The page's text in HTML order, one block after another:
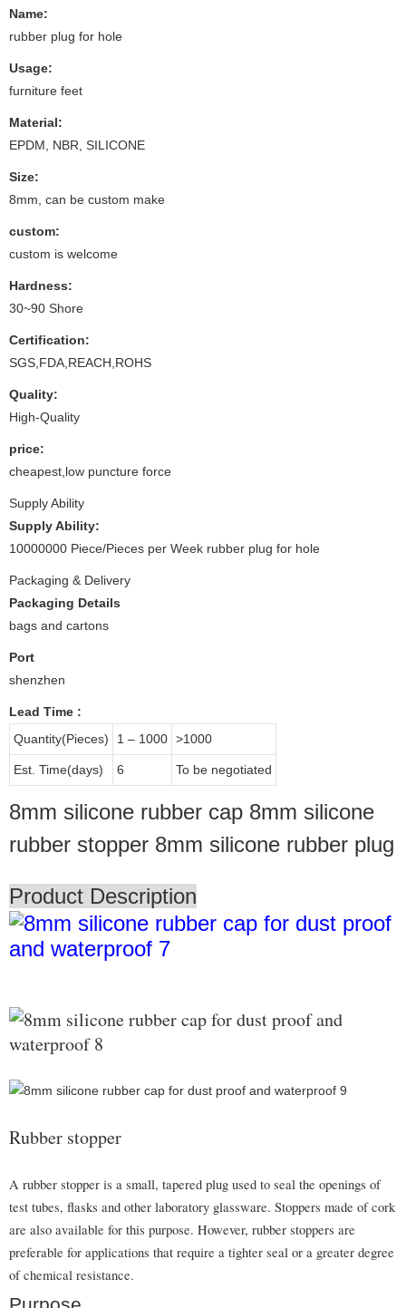
Name:
rubber plug for hole
Usage:
furniture feet
Material:
EPDM, NBR, SILICONE
Size:
8mm, can be custom make
custom:
custom is welcome
Hardness:
30~90 Shore
Certification:
SGS,FDA,REACH,ROHS
Quality:
High-Quality
price:
cheapest,low puncture force
Supply Ability
Supply Ability:
10000000 Piece/Pieces per Week rubber plug for hole
Packaging & Delivery
Packaging Details
bags and cartons
Port
shenzhen
Lead Time :
Quantity(Pieces)
1 – 1000 >1000
Est. Time(days) 6 To be negotiated
8mm silicone rubber cap 8mm silicone
rubber stopper 8mm silicone rubber plug
Product Description
Rubber stopper
A rubber stopper is a small, tapered plug used to seal the openings of
test tubes, flasks and other laboratory glassware. Stoppers made of cork
are also available for this purpose. However, rubber stoppers are
preferable for applications that require a tighter seal or a greater degree
of chemical resistance.
Purpose